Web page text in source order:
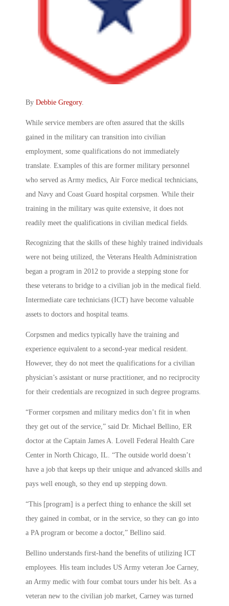
By Debbie Gregory.
While service members are often assured that the skills
gained in the military can transition into civilian
employment, some qualifications do not immediately
translate. Examples of this are former military personnel
who served as Army medics, Air Force medical technicians,
and Navy and Coast Guard hospital corpsmen. While their
training in the military was quite extensive, it does not
readily meet the qualifications in civilian medical fields.
Recognizing that the skills of these highly trained individuals
were not being utilized, the Veterans Health Administration
began a program in 2012 to provide a stepping stone for
these veterans to bridge to a civilian job in the medical field.
Intermediate care technicians (ICT) have become valuable
assets to doctors and hospital teams.
Corpsmen and medics typically have the training and
experience equivalent to a second-year medical resident.
However, they do not meet the qualifications for a civilian
physician’s assistant or nurse practitioner, and no reciprocity
for their credentials are recognized in such degree programs.
“Former corpsmen and military medics don’t fit in when
they get out of the service,” said Dr. Michael Bellino, ER
doctor at the Captain James A. Lovell Federal Health Care
Center in North Chicago, IL. “The outside world doesn’t
have a job that keeps up their unique and advanced skills and
pays well enough, so they end up stepping down.
“This [program] is a perfect thing to enhance the skill set
they gained in combat, or in the service, so they can go into
a PA program or become a doctor,” Bellino said.
Bellino understands first-hand the benefits of utilizing ICT
employees. His team includes US Army veteran Joe Carney,
an Army medic with four combat tours under his belt. As a
veteran new to the civilian job market, Carney was turned